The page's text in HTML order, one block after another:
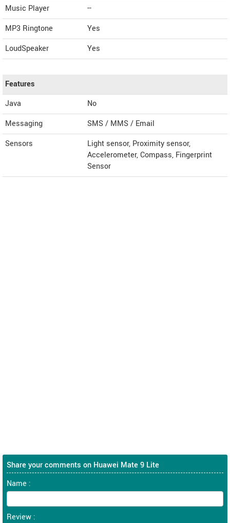
Music Player
--
MP3 Ringtone
Yes
LoudSpeaker
Yes
Features
Java
No
Messaging
SMS / MMS / Email
Sensors
Light sensor, Proximity sensor,
Accelerometer, Compass, Fingerprint
Sensor
Share your comments on Huawei Mate 9 Lite
Name :
Review :